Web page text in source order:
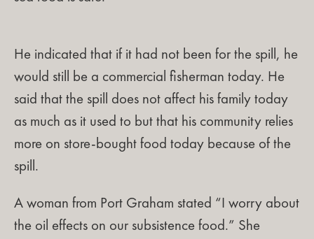
He indicated that if it had not been for the spill, he
would still be a commercial fisherman today. He
said that the spill does not affect his family today
as much as it used to but that his community relies
more on store-bought food today because of the
spill.
A woman from Port Graham stated “I worry about
the oil effects on our subsistence food.” She